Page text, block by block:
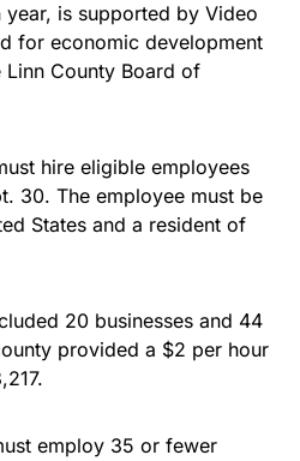
is supported by Video
for economic development
County Board of
hire eligible employees
30. The employee must be
States and a resident of
20 businesses and 44
provided a $2 per hour
employ 35 or fewer